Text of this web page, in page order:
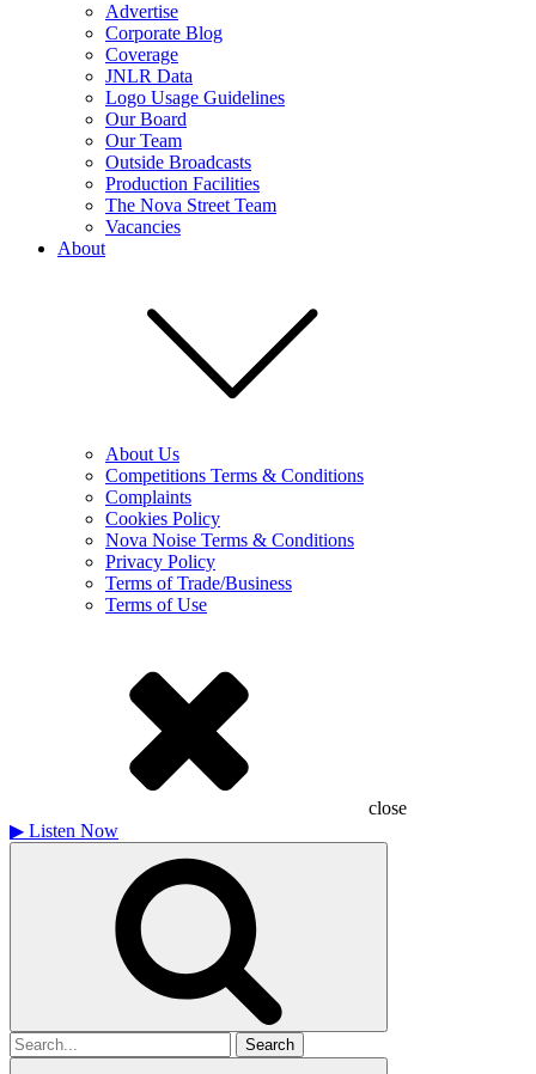
Advertise
Corporate Blog
Coverage
JNLR Data
Logo Usage Guidelines
Our Board
Our Team
Outside Broadcasts
Production Facilities
The Nova Street Team
Vacancies
About
About Us
Competitions Terms & Conditions
Complaints
Cookies Policy
Nova Noise Terms & Conditions
Privacy Policy
Terms of Trade/Business
Terms of Use
close
▶ Listen Now
Search
for